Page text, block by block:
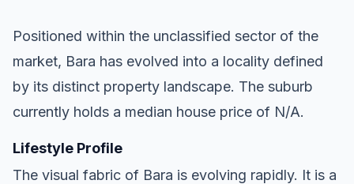
Positioned within the unclassified sector of the
market, Bara has evolved into a locality defined
by its distinct property landscape. The suburb
currently holds a median house price of N/A.
Lifestyle Profile
The visual fabric of Bara is evolving rapidly. It is a